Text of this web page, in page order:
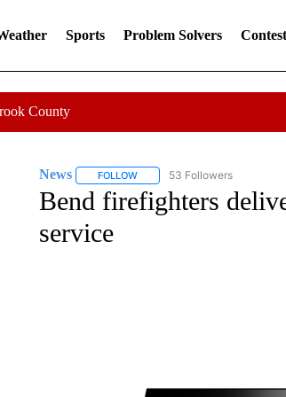
Sports Problem Solvers
County
News FOLLOWFOLLOW "NEWS" TO RECEIVE
53 Followers
Bend firefighters
service